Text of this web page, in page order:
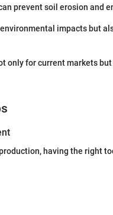
prevent soil erosion and
impacts but
only for current markets
having the right